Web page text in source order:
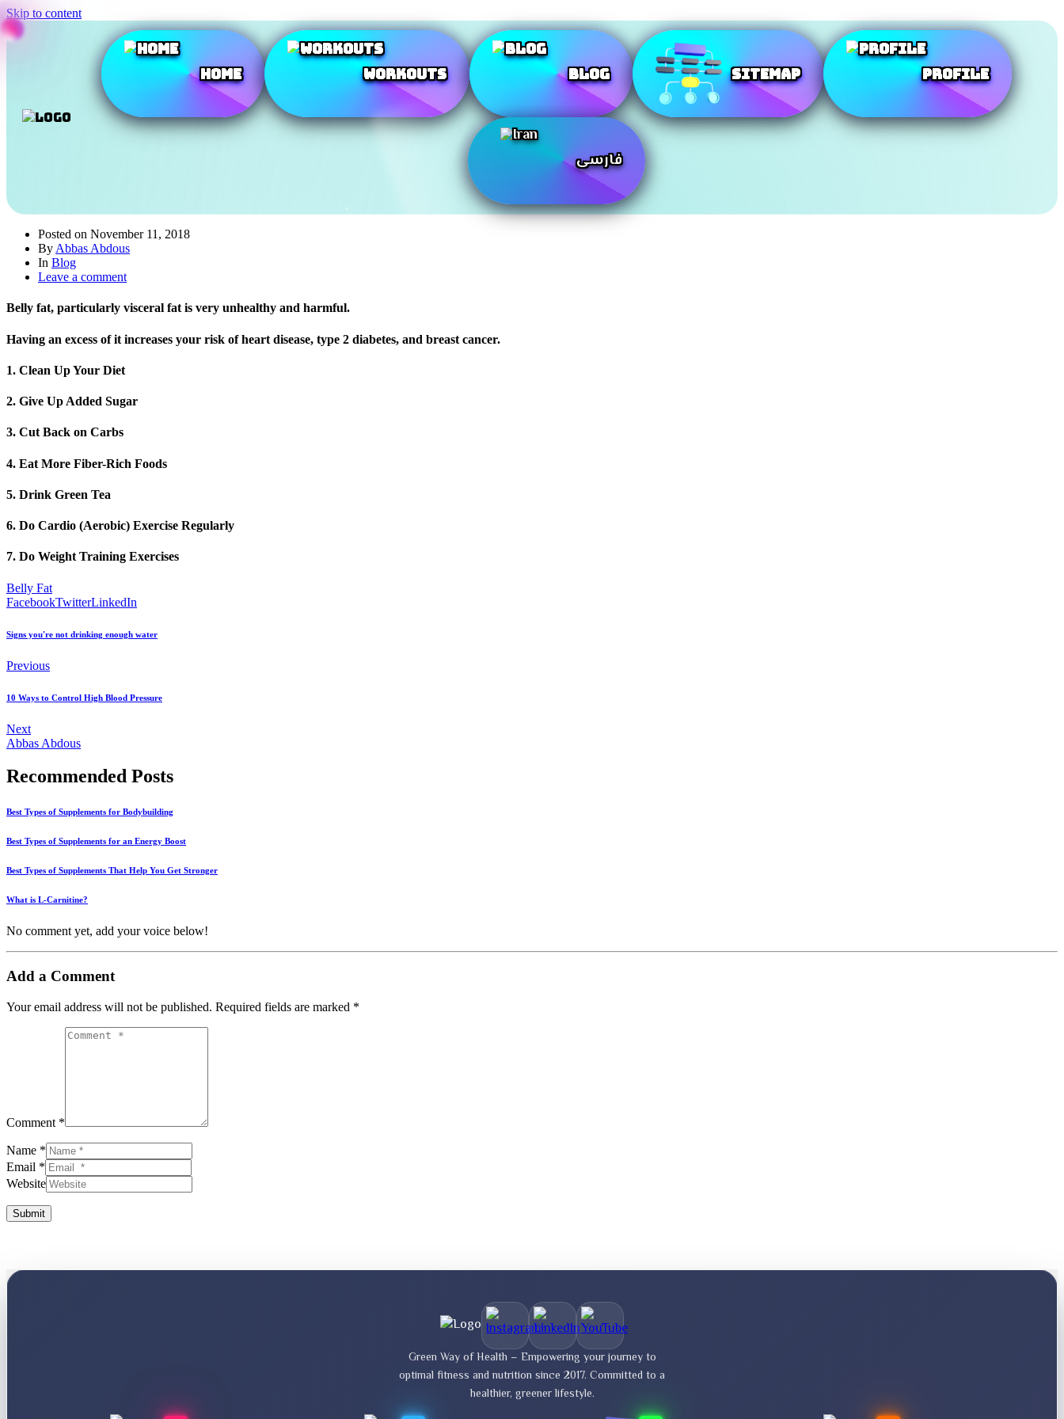
Skip to content
Home Workouts Blog SiteMap Profile
فارسی
Posted on November 11, 2018
By Abbas Abdous
In Blog
Leave a comment
Belly fat, particularly visceral fat is very unhealthy and harmful.
Having an excess of it increases your risk of heart disease, type 2 diabetes, and breast cancer.
1. Clean Up Your Diet
2. Give Up Added Sugar
3. Cut Back on Carbs
4. Eat More Fiber-Rich Foods
5. Drink Green Tea
6. Do Cardio (Aerobic) Exercise Regularly
7. Do Weight Training Exercises
Belly Fat
FacebookTwitterLinkedIn
Signs you're not drinking enough water
Previous
10 Ways to Control High Blood Pressure
Next
Abbas Abdous
Recommended Posts
Best Types of Supplements for Bodybuilding
Best Types of Supplements for an Energy Boost
Best Types of Supplements That Help You Get Stronger
What is L-Carnitine?
No comment yet, add your voice below!
Add a Comment
Your email address will not be published. Required fields are marked *
Comment *
Name *
Email *
Website
Submit
Green Way of Health – Empowering your journey to
optimal fitness and nutrition since 2017. Committed to a
healthier, greener lifestyle.